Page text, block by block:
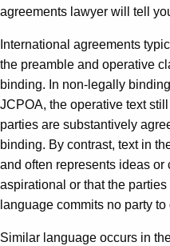
agreements lawyer will tell
International agreements
the preamble and operative
binding. In non-legally
JCPOA, the operative text
parties are substantively
binding. By contrast, text in
and often represents ideas or
aspirational or that the
language commits no party
Similar language occurs in